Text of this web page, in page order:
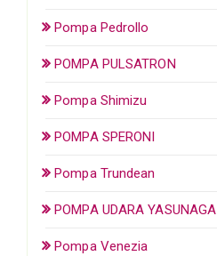
Pompa Pedrollo
POMPA PULSATRON
Pompa Shimizu
POMPA SPERONI
Pompa Trundean
POMPA UDARA YASUNAGA
Pompa Venezia